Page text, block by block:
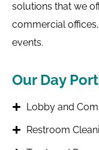
solutions that we
commercial
events.
Our Day
Lobby and
Restroom